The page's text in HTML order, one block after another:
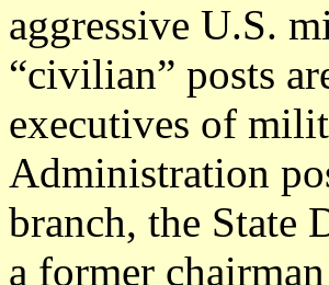
aggressive U.S.
“civilian” posts
executives of
Administration
branch, the State
a former